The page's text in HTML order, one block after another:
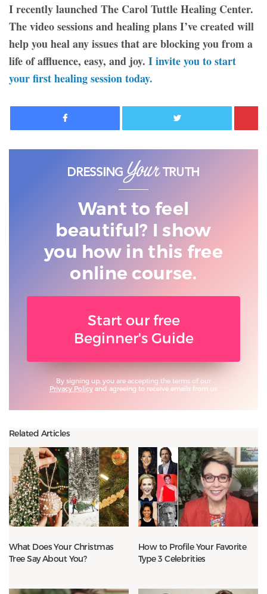
I recently launched The Carol Tuttle Healing Center.
The video sessions and healing plans I’ve created will
help you heal any issues that are blocking you from a
life of affluence, easy, and joy. I invite you to start
your first healing session today.
Facebook Twitter
Want to feel
beautiful? I show
you how in this free
online course.
Start our free
Beginner's Guide
By signing up, you are accepting the terms of our
Privacy Policyand agreeing to receive emails from us.
Related Articles
What Does Your Christmas
Tree Say About You?
How to Profile Your Favorite
Type 3 Celebrities